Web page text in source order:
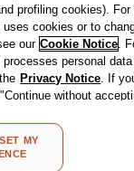
part for your
I find my model
profiling cookies).
uses cookies or to
our Cookie Notice .
personal
Privacy Notice . If
without
cookies will be
ALL COOKIES"
and the sharing of
MY